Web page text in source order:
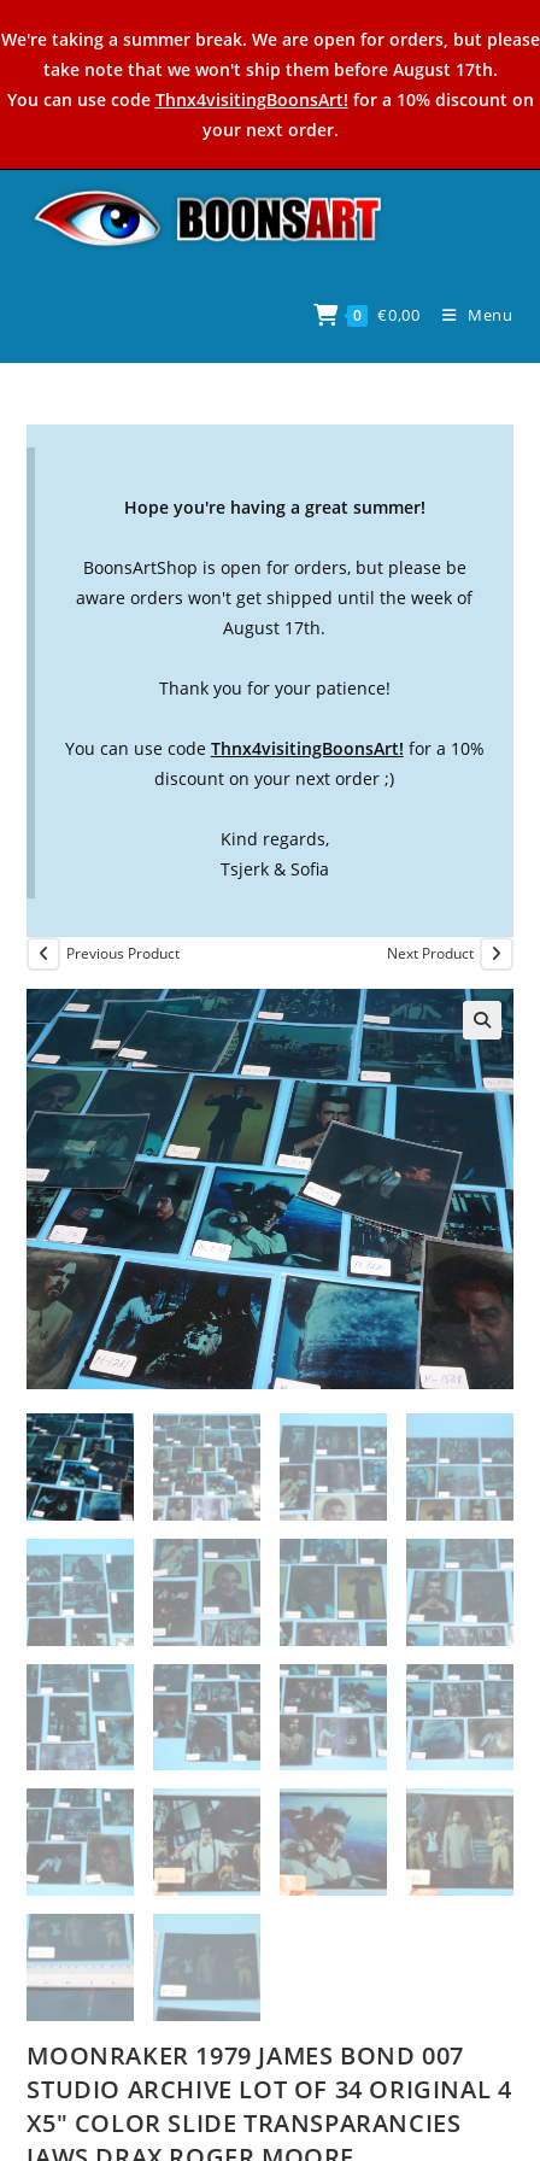
to
content
We're taking a summer break. We are open for orders, but please
take note that we won't ship them before August 17th.
You can use code Thnx4visitingBoonsArt! for a 10% discount on
your next order.
0 €0,00 Menu
Hope you're having a great summer!
BoonsArtShop is open for orders, but please be
aware orders won't get shipped until the week of
August 17th.
Thank you for your patience!
You can use code Thnx4visitingBoonsArt! for a 10%
discount on your next order ;)
Kind regards,
Tsjerk & Sofia
Previous Product Next Product
🔍
MOONRAKER 1979 JAMES BOND 007
STUDIO ARCHIVE LOT OF 34 ORIGINAL 4
X5″ COLOR SLIDE TRANSPARANCIES